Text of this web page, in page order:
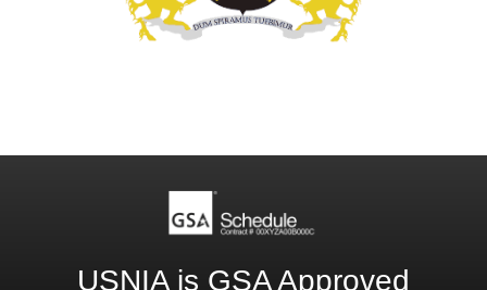
USNIA is GSA Approved